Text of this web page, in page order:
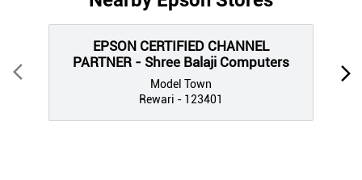
EPSON CERTIFIED CHANNEL
PARTNER - Shree Balaji Computers
Model Town
Rewari - 123401